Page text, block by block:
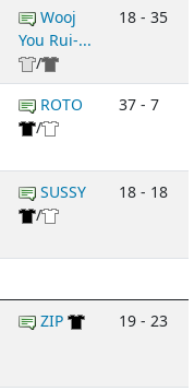
Wooj
You Rui-...
/
18 - 35
ROTO
/
37 - 7
SUSSY
/
18 - 18
ZIP 19 - 23